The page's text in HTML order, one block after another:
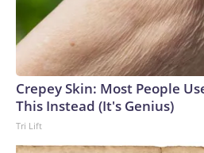
Crepey Skin: Most People
This Instead (It's Genius)
Tri Lift